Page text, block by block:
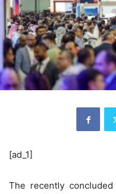
[ad_1]
The recently